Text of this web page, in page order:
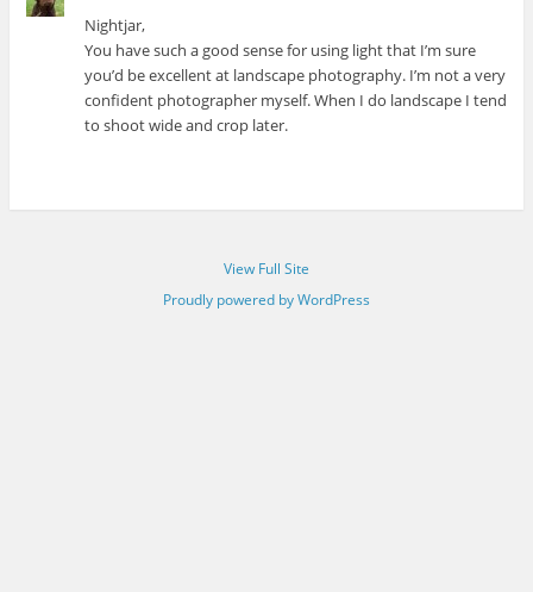
Nightjar,
You have such a good sense for using light that I’m sure
you’d be excellent at landscape photography. I’m not a very
confident photographer myself. When I do landscape I tend
to shoot wide and crop later.
View Full Site
Proudly powered by WordPress